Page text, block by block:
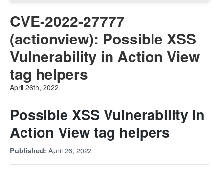
Advisories
CVE-2022-27777
(actionview): Possible XSS
Vulnerability in Action View
tag helpers
April 26th, 2022
Possible XSS Vulnerability in
Action View tag helpers
Published: April 26, 2022